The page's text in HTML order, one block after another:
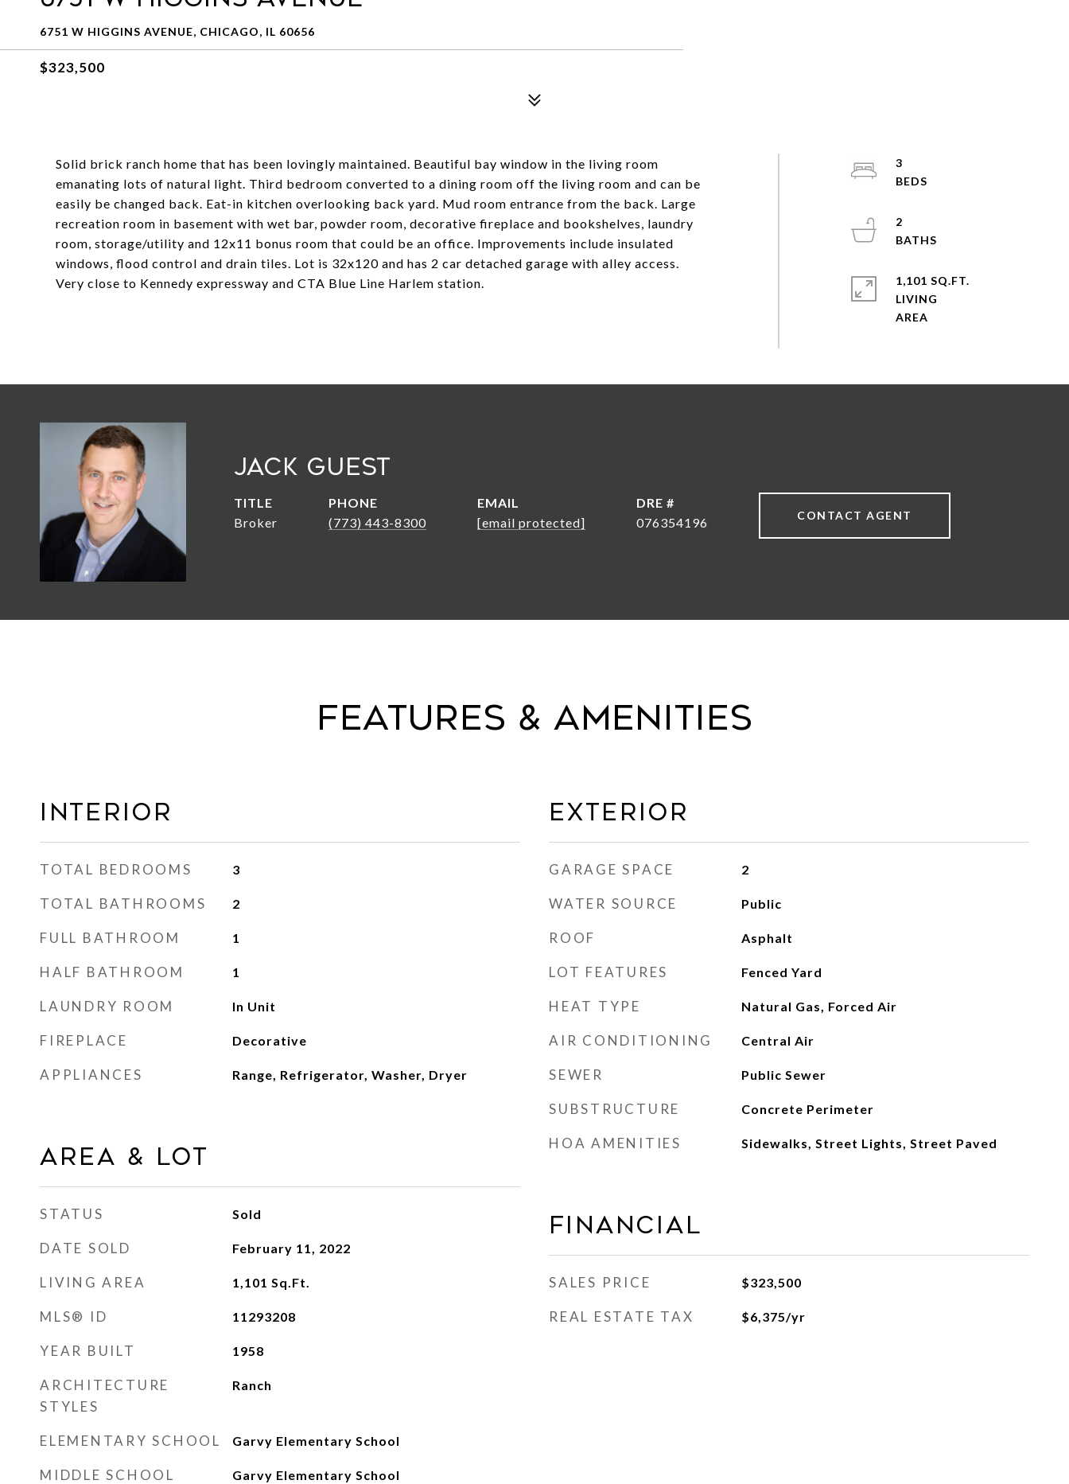
6751 W HIGGINS AVENUE, CHICAGO, IL 60656
$323,500
Solid brick ranch home that has been lovingly maintained. Beautiful bay window in the living room
emanating lots of natural light. Third bedroom converted to a dining room off the living room and can be
easily be changed back. Eat-in kitchen overlooking back yard. Mud room entrance from the back. Large
recreation room in basement with wet bar, powder room, decorative fireplace and bookshelves, laundry
room, storage/utility and 12x11 bonus room that could be an office. Improvements include insulated
windows, flood control and drain tiles. Lot is 32x120 and has 2 car detached garage with alley access.
Very close to Kennedy expressway and CTA Blue Line Harlem station.
3
2
1,101 SQ.FT.
LIVING
Jack Guest
TITLE
Broker
PHONE
(773) 443-8300
EMAIL
[email protected]
DRE #
076354196
CONTACT AGENT
Features & Amenities
Interior
TOTAL BEDROOMS 3
TOTAL BATHROOMS 2
FULL BATHROOM 1
HALF BATHROOM 1
LAUNDRY ROOM In Unit
FIREPLACE Decorative
APPLIANCES Range, Refrigerator, Washer, Dryer
Area & Lot
STATUS Sold
DATE SOLD February 11, 2022
LIVING AREA 1,101 Sq.Ft.
MLS® ID 11293208
YEAR BUILT 1958
ARCHITECTURE
STYLES
Ranch
ELEMENTARY SCHOOL Garvy Elementary School
MIDDLE SCHOOL Garvy Elementary School
Exterior
GARAGE SPACE 2
WATER SOURCE Public
ROOF Asphalt
LOT FEATURES Fenced Yard
HEAT TYPE Natural Gas, Forced Air
AIR CONDITIONING Central Air
SEWER Public Sewer
SUBSTRUCTURE Concrete Perimeter
HOA AMENITIES Sidewalks, Street Lights, Street Paved
Financial
SALES PRICE $323,500
REAL ESTATE TAX $6,375/yr